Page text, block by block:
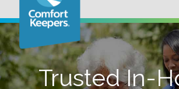
Trusted In-